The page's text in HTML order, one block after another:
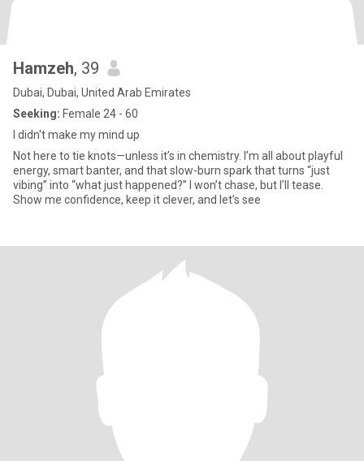
Hamzeh, 39
Dubai, Dubai, United Arab Emirates
Seeking: Female 24 - 60
I didn't make my mind up
Not here to tie knots—unless it’s in chemistry. I’m all about playful
energy, smart banter, and that slow-burn spark that turns “just
vibing” into “what just happened?” I won’t chase, but I’ll tease.
Show me confidence, keep it clever, and let’s see